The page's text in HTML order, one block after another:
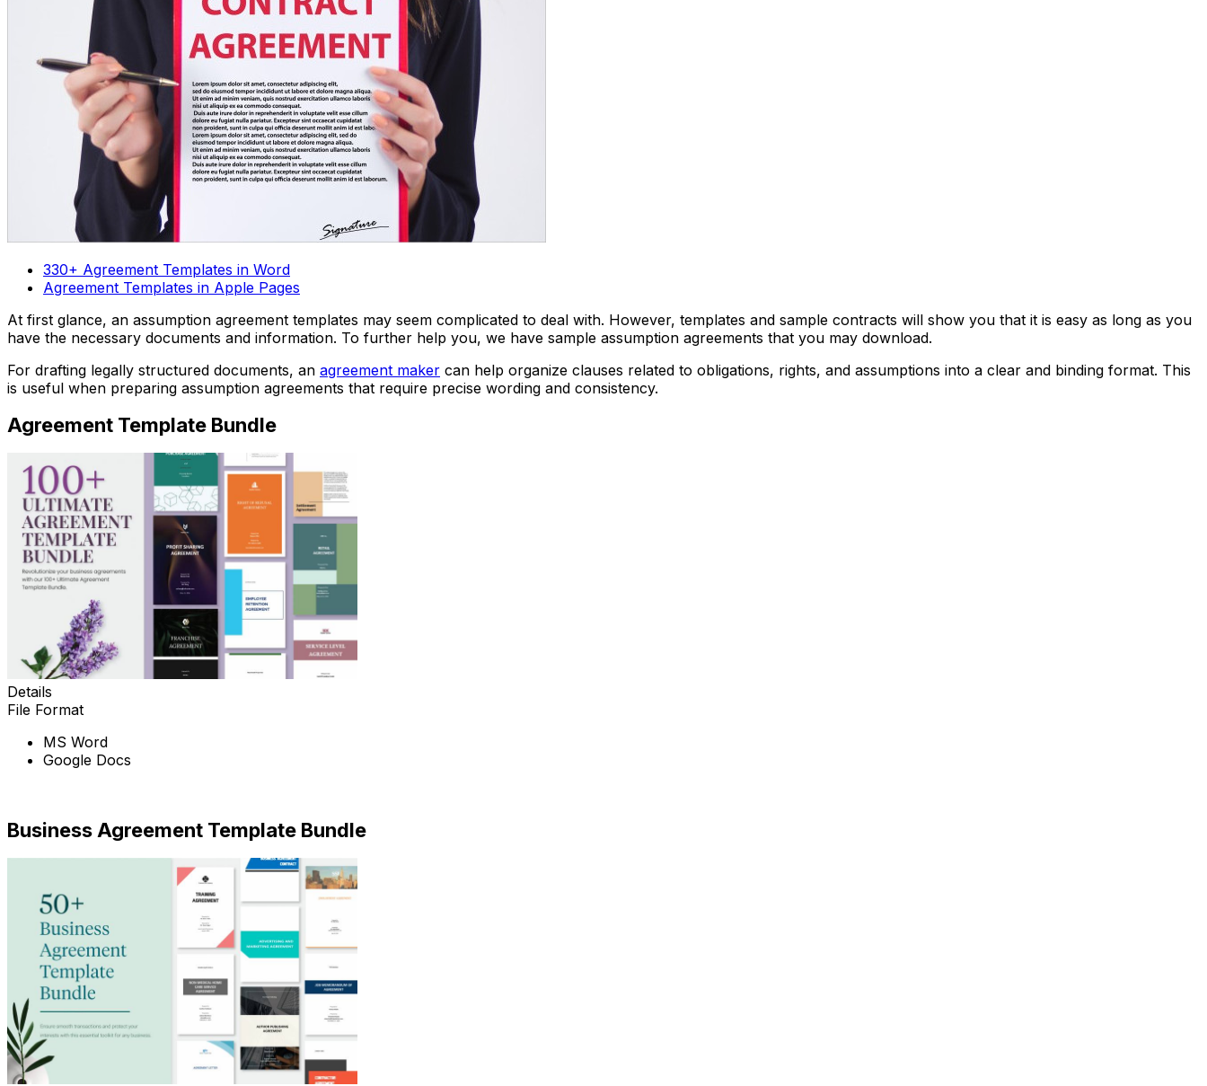
330+ Agreement Templates in Word
Agreement Templates in Apple Pages
At first glance, an assumption agreement templates may seem complicated to deal with. However, templates and sample contracts will show you that it is easy as long as you
have the necessary documents and information. To further help you, we have sample assumption agreements that you may download.
For drafting legally structured documents, an agreement maker can help organize clauses related to obligations, rights, and assumptions into a clear and binding format. This
is useful when preparing assumption agreements that require precise wording and consistency.
Agreement Template Bundle
Details
File Format
MS Word
Google Docs
Business Agreement Template Bundle